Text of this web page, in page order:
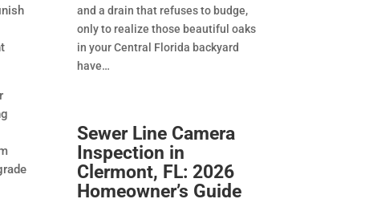
and a drain that refuses to budge,
only to realize those beautiful oaks
in your Central Florida backyard
have
Sewer Line Camera
Inspection in
Clermont, FL: 2026
Homeowner’s Guide